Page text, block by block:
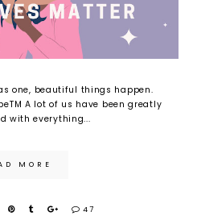
one, beautiful things happen.
A lot of us have been greatly
with everything...
MORE
47